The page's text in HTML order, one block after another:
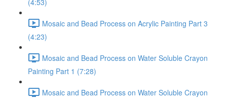
(4:53)
Mosaic and Bead Process on Acrylic Painting Part 3
(4:23)
Mosaic and Bead Process on Water Soluble Crayon
Painting Part 1 (7:28)
Mosaic and Bead Process on Water Soluble Crayon